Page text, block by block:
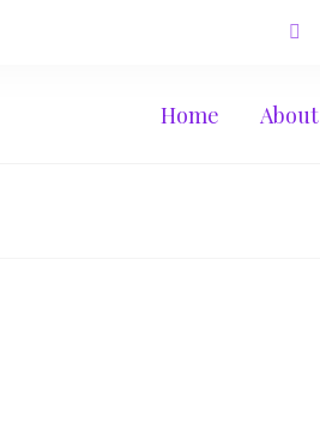
Home About